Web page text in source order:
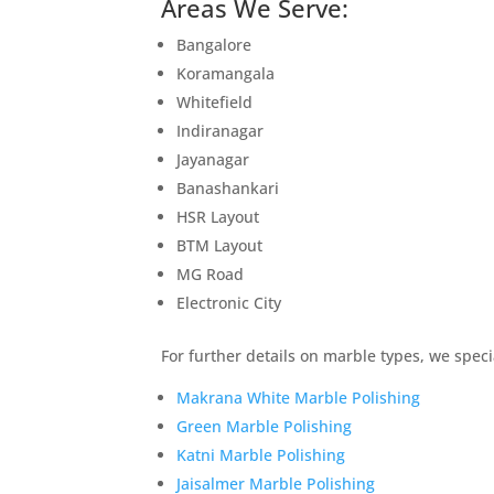
Areas We Serve:
Bangalore
Koramangala
Whitefield
Indiranagar
Jayanagar
Banashankari
HSR Layout
BTM Layout
MG Road
Electronic City
For further details on marble types, we
Makrana White Marble Polishing
Green Marble Polishing
Katni Marble Polishing
Jaisalmer Marble Polishing